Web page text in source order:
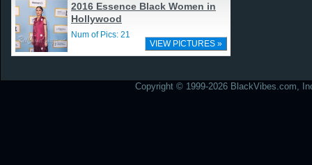
2016 Essence Black Women in
Hollywood
Num of Pics: 21
VIEW PICTURES »
Copyright © 1999-2026 BlackVibes.com,